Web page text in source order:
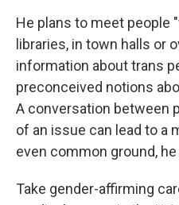
He plans to meet people
libraries, in town halls or
information about trans
preconceived notions
A conversation between
of an issue can lead to a
even common ground,
Take gender-affirming